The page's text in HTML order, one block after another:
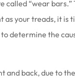
called “wear
your treads, it
determine the
and back, due to